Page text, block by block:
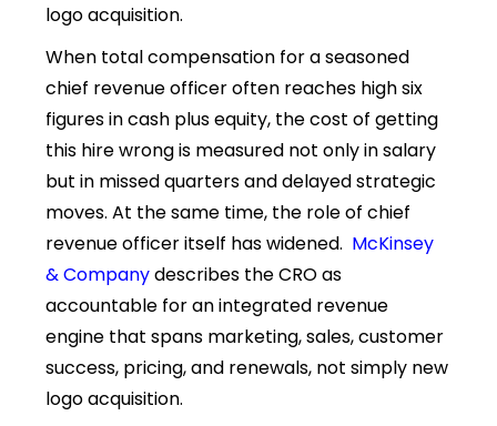
logo acquisition.
When total compensation for a seasoned
chief revenue officer often reaches high six
figures in cash plus equity, the cost of getting
this hire wrong is measured not only in salary
but in missed quarters and delayed strategic
moves. At the same time, the role of chief
revenue officer itself has widened. McKinsey
& Companydescribes the CRO as
accountable for an integrated revenue
engine that spans marketing, sales, customer
success, pricing, and renewals, not simply new
logo acquisition.